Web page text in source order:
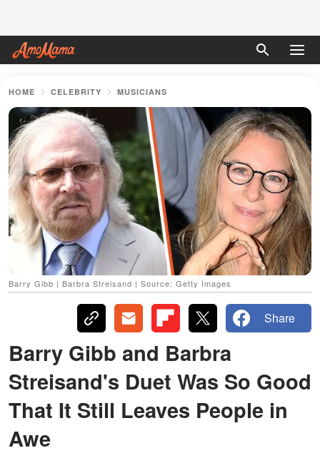
HOME CELEBRITY MUSICIANS
Barry Gibb | Barbra Streisand | Source: Getty Images
Share
Barry Gibb and Barbra
Streisand's Duet Was So Good
That It Still Leaves People in
Awe